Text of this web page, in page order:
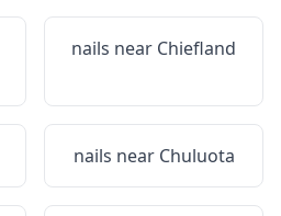
nails near Chiefland
nails near Chuluota